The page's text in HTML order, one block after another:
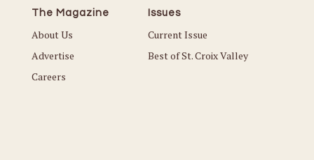
The Magazine
About Us
Advertise
Careers
Issues
Current Issue
Best of St. Croix Valley